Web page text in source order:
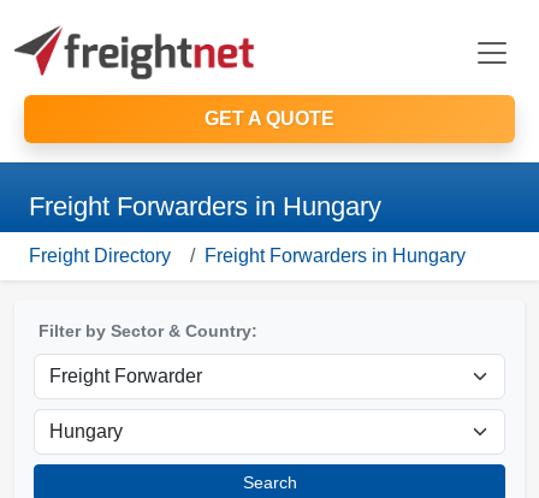
GET A QUOTE
Freight Forwarders in Hungary
Freight Directory Freight Forwarders in Hungary
Filter by Sector & Country:
Search